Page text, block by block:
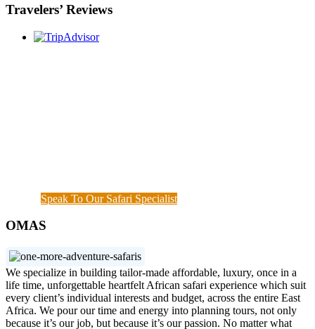
Travelers’ Reviews
Speak To Our Safari Specialist
OMAS
We specialize in building tailor-made affordable, luxury, once in a
life time, unforgettable heartfelt African safari experience which suit
every client’s individual interests and budget, across the entire East
Africa. We pour our time and energy into planning tours, not only
because it’s our job, but because it’s our passion. No matter what